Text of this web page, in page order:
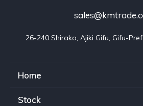
26-240 Shirako, Ajiki Gifu, Gifu-
Home
Stock